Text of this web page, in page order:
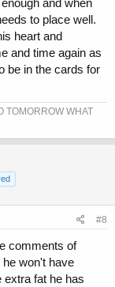
and when
to place well.
heart and
and time again as
be in the cards for
TOMORROW WHAT
#8
comments of
won't have
extra fat he has